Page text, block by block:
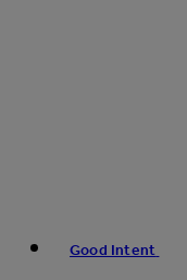
Good Intent